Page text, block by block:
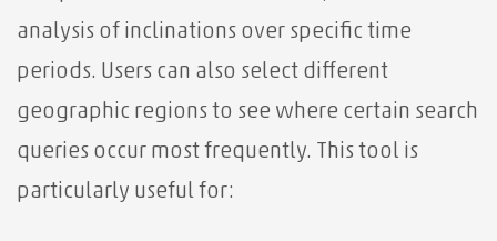
analysis of inclinations over specific time
periods. Users can also select different
geographic regions to see where certain search
queries occur most frequently. This tool is
particularly useful for: